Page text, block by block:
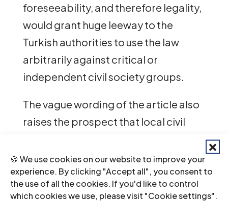
🍪 We use cookies on our website to improve your
experience. By clicking "Accept all", you consent to
the use of all the cookies. If you'd like to control
which cookies we use, please visit "Cookie settings".
foreseeability, and therefore legality,
would grant huge leeway to the
Turkish authorities to use the law
arbitrarily against critical or
independent civil society groups.
The vague wording of the article also
raises the prospect that local civil
outlets in Türkiye lawfully receiving
foreign funding, and thus subject to
transparent reporting and